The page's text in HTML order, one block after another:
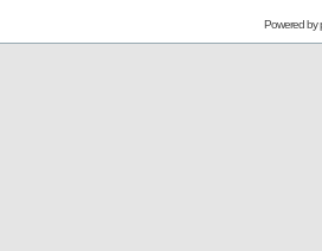
Powered by